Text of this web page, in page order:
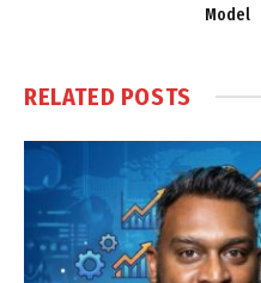
Model
RELATED POSTS